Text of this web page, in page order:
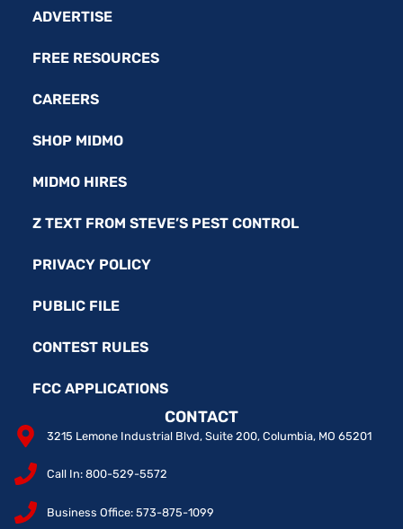
ADVERTISE
FREE RESOURCES
CAREERS
SHOP MIDMO
MIDMO HIRES
Z TEXT FROM STEVE’S PEST CONTROL
PRIVACY POLICY
PUBLIC FILE
CONTEST RULES
FCC APPLICATIONS
CONTACT
3215 Lemone Industrial Blvd, Suite 200, Columbia, MO 65201
Call In: 800-529-5572
Business Office: 573-875-1099